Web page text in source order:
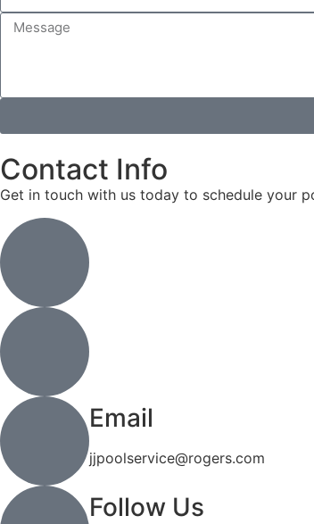
Contact Info
Get in touch with us today to schedule your
Email
jjpoolservice@rogers.com
Follow Us